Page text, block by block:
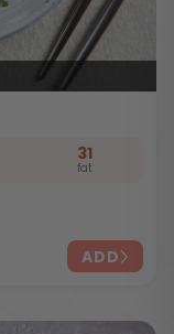
31
fat
ADD